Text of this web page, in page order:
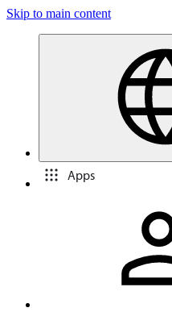
Skip to main content
Apps